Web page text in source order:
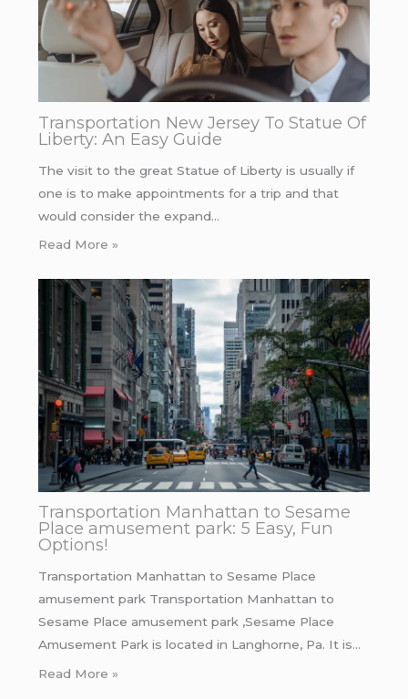
Transportation New Jersey To Statue Of
Liberty: An Easy Guide
The visit to the great Statue of Liberty is usually if
one is to make appointments for a trip and that
would consider the expand…
Read More »
Transportation Manhattan to Sesame
Place amusement park: 5 Easy, Fun
Options!
Transportation Manhattan to Sesame Place
amusement park Transportation Manhattan to
Sesame Place amusement park ,Sesame Place
Amusement Park is located in Langhorne, Pa. It is…
Read More »